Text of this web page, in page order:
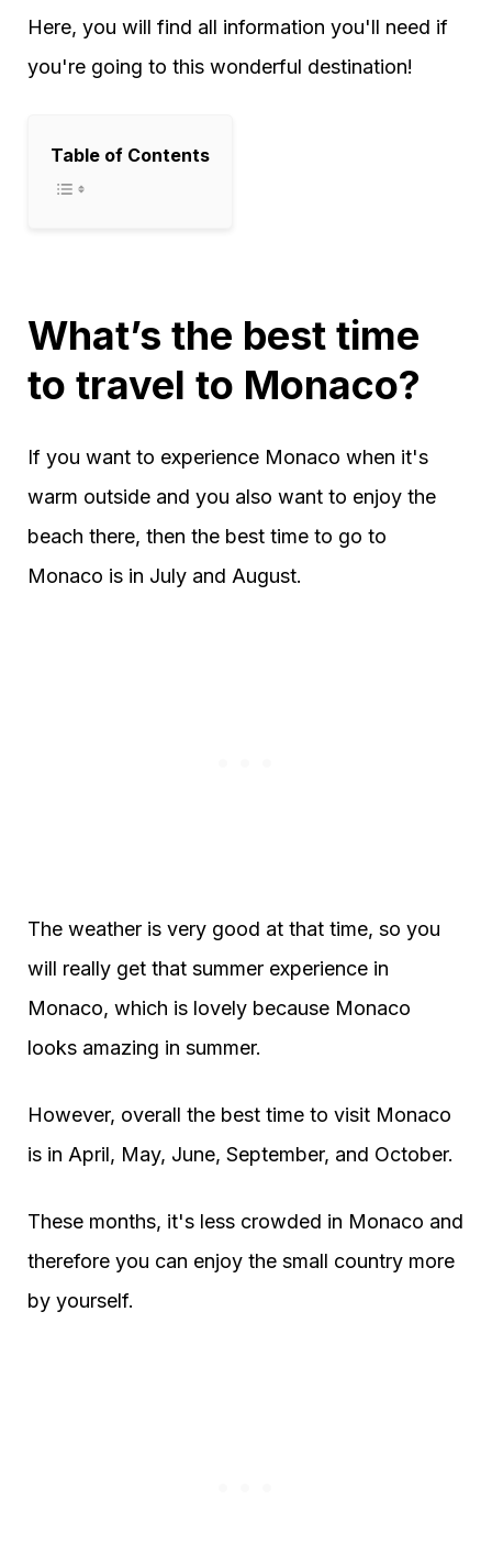
Here, you will find all information you'll need if
you're going to this wonderful destination!
Table of Contents
What’s the best time
to travel to Monaco?
If you want to experience Monaco when it's
warm outside and you also want to enjoy the
beach there, then the best time to go to
Monaco is in July and August.
The weather is very good at that time, so you
will really get that summer experience in
Monaco, which is lovely because Monaco
looks amazing in summer.
However, overall the best time to visit Monaco
is in April, May, June, September, and October.
These months, it's less crowded in Monaco and
therefore you can enjoy the small country more
by yourself.